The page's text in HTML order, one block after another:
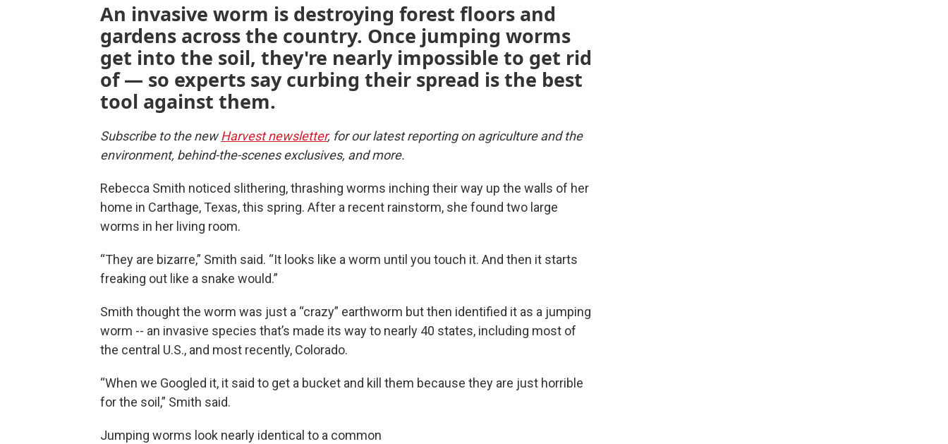
An invasive worm is destroying forest floors and
gardens across the country. Once jumping worms
get into the soil, they're nearly impossible to get rid
of — so experts say curbing their spread is the best
tool against them.
Subscribe to the newHarvest newsletter, for our latest reporting on agriculture and the
environment, behind-the-scenes exclusives, and more.
Rebecca Smith noticed slithering, thrashing worms inching their way up the walls of her
home in Carthage, Texas, this spring. After a recent rainstorm, she found two large
worms in her living room.
“They are bizarre,” Smith said. “It looks like a worm until you touch it. And then it starts
freaking out like a snake would.”
Smith thought the worm was just a “crazy” earthworm but then identified it as a jumping
worm -- an invasive species that’s made its way to nearly 40 states, including most of
the central U.S., and most recently, Colorado.
“When we Googled it, it said to get a bucket and kill them because they are just horrible
for the soil,” Smith said.
Jumping worms look nearly identical to a common